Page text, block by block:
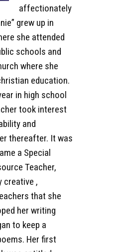
affectionately
grew up in
she attended
schools and
where she
education.
in high school
took interest
and
thereafter. It was
a Special
Teacher,
creative ,
that she
her writing
to keep a
Her first